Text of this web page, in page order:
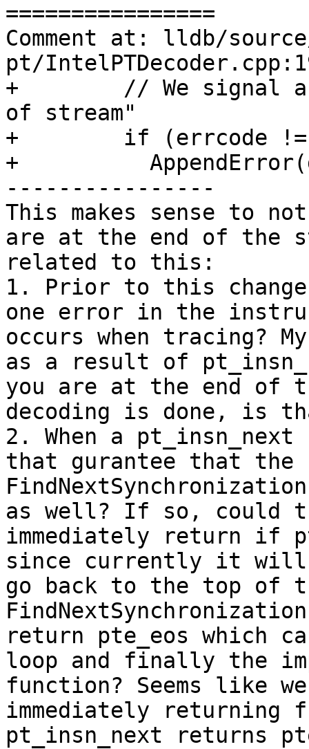
================
Comment at: lldb/
pt/
+        // We signal
of stream"
+        if (errcode !=
+
----------------
This makes sense to
are at the end of the
related to this:
1. Prior to this
one error in the
occurs when tracing?
as a result of
you are at the end of
decoding is done, is
2. When a
that gurantee that
as well? If so, could
immediately return if
since currently it will
go back to the top of
return pte_eos which
loop and finally the
function? Seems like
immediately returning
pt_insn_next returns